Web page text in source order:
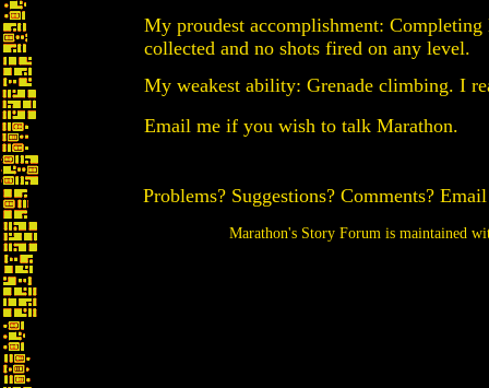
My proudest accomplishment:
collected and no shots fired on any level.
My weakest ability: Grenade climbing. I
Email me if you wish to talk Marathon.
Problems? Suggestions? Comments?
Marathon's Story Forum is maintained